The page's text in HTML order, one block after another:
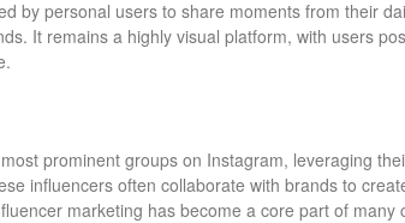
by personal users to share moments from their
It remains a highly visual platform, with users
prominent groups on Instagram, leveraging
influencers often collaborate with brands to
marketing has become a core part of many